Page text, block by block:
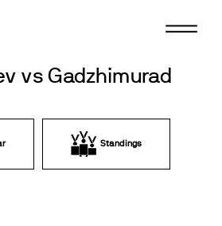
vs Gadzhimurad
Standings